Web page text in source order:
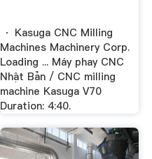
· Kasuga CNC Milling
Machines Machinery Corp.
Loading ... Máy phay CNC
Nhật Bản / CNC milling
machine Kasuga V70
Duration: 4:40.